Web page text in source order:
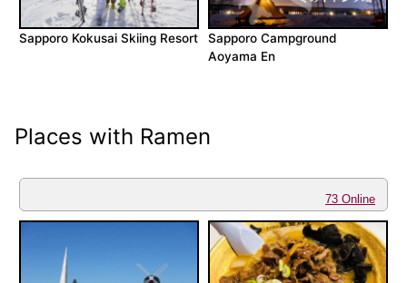
Sapporo Kokusai Skiing Resort
Sapporo Campground
Aoyama En
Places with Ramen
73 Online